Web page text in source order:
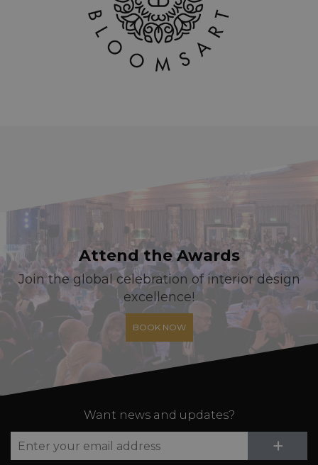
Attend the Awards
Join the global celebration of interior design
excellence!
BOOK NOW
Want news and updates?
+